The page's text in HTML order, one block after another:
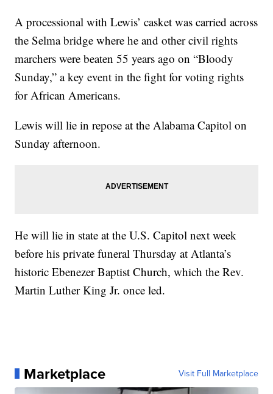
A processional with Lewis’ casket was carried across
the Selma bridge where he and other civil rights
marchers were beaten 55 years ago on “Bloody
Sunday,” a key event in the fight for voting rights
for African Americans.
Lewis will lie in repose at the Alabama Capitol on
Sunday afternoon.
He will lie in state at the U.S. Capitol next week
before his private funeral Thursday at Atlanta’s
historic Ebenezer Baptist Church, which the Rev.
Martin Luther King Jr. once led.
Marketplace Visit Full Marketplace